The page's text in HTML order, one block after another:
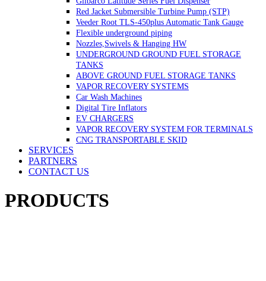
Red Jacket Submersible Turbine Pump (STP)
Veeder Root TLS-450plus Automatic Tank Gauge
Flexible underground piping
Nozzles,Swivels & Hanging HW
UNDERGROUND GROUND FUEL STORAGE
TANKS
ABOVE GROUND FUEL STORAGE TANKS
VAPOR RECOVERY SYSTEMS
Car Wash Machines
Digital Tire Inflators
EV CHARGERS
VAPOR RECOVERY SYSTEM FOR TERMINALS
CNG TRANSPORTABLE SKID
SERVICES
PARTNERS
CONTACT US
PRODUCTS